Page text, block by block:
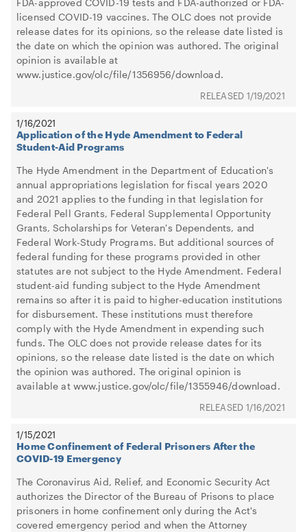
licensed COVID-19 vaccines. The OLC does not provide
release dates for its opinions, so the release date listed is
the date on which the opinion was authored. The original
opinion is available at
www.justice.gov/olc/file/1356956/download.
1/19/2021
1/16/2021
Application of the Hyde Amendment to Federal
Student-Aid Programs
The Hyde Amendment in the Department of Education's
annual appropriations legislation for fiscal years 2020
and 2021 applies to the funding in that legislation for
Federal Pell Grants, Federal Supplemental Opportunity
Grants, Scholarships for Veteran's Dependents, and
Federal Work-Study Programs. But additional sources of
federal funding for these programs provided in other
statutes are not subject to the Hyde Amendment. Federal
student-aid funding subject to the Hyde Amendment
remains so after it is paid to higher-education institutions
for disbursement. These institutions must therefore
comply with the Hyde Amendment in expending such
funds. The OLC does not provide release dates for its
opinions, so the release date listed is the date on which
the opinion was authored. The original opinion is
available at www.justice.gov/olc/file/1355946/download.
1/16/2021
1/15/2021
Home Confinement of Federal Prisoners After the
COVID-19 Emergency
The Coronavirus Aid, Relief, and Economic Security Act
authorizes the Director of the Bureau of Prisons to place
prisoners in home confinement only during the Act's
covered emergency period and when the Attorney